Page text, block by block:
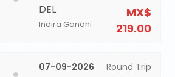
DEL
Indira Gandhi
MX$
219.00
07-09-2026 Round Trip